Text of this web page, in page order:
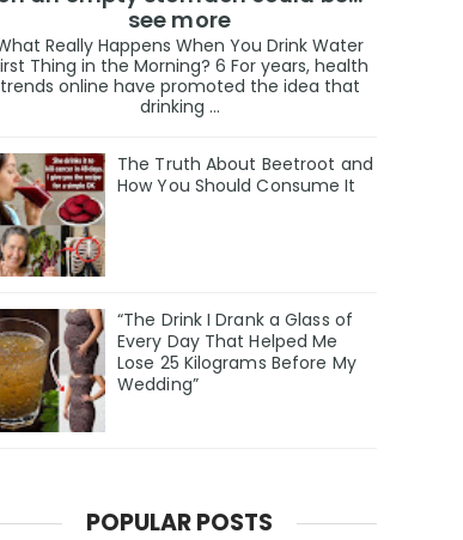
see more
Really Happens When You Drink Water
Thing in the Morning? 6 For years, health
trends online have promoted the idea that
drinking ...
The Truth About Beetroot and
How You Should Consume It
“The Drink I Drank a Glass of
Every Day That Helped Me
Lose 25 Kilograms Before My
Wedding”
POPULAR POSTS